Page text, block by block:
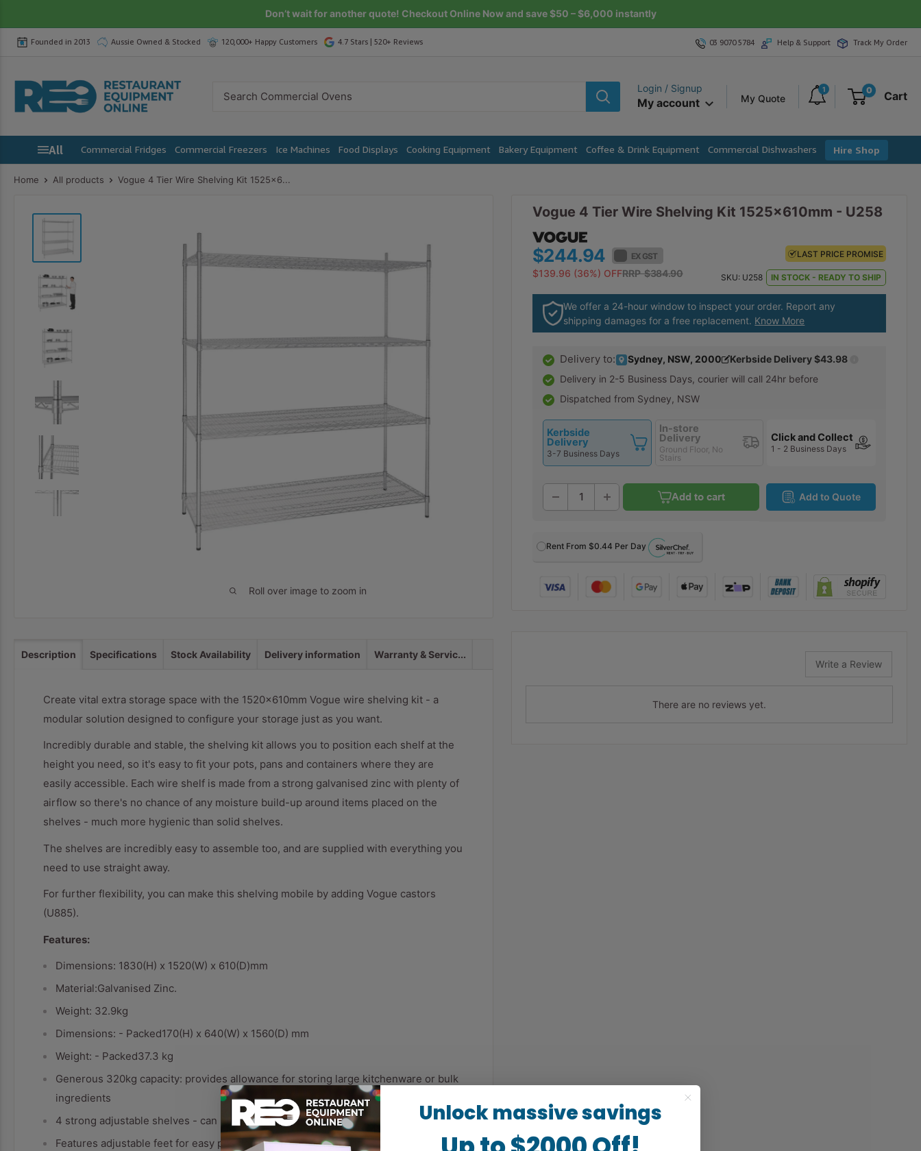
to
content
Don’t wait for another quote! Checkout Online Now and save $50 – $6,000 instantly
Founded in 2013 Aussie Owned & Stocked 120,000+ Happy Customers 4.7 Stars | 520+ Reviews 03 9070 5784 Help & Support Track My Order
Restaurant
Equipment
Login / Signup
My account My Quote
1 0 Cart
All Commercial Fridges Commercial Freezers Ice Machines Food Displays Cooking Equipment Bakery Equipment Coffee & Drink Equipment Commercial Dishwashers Hire Shop
Home All products Vogue 4 Tier Wire Shelving Kit 1525x6...
Roll over image to zoom in
Description Specifications Stock Availability Delivery information Warranty & Servic...
Create vital extra storage space with the 1520x610mm Vogue wire shelving kit - a
modular solution designed to configure your storage just as you want.
Incredibly durable and stable, the shelving kit allows you to position each shelf at the
height you need, so it's easy to fit your pots, pans and containers where they are
easily accessible. Each wire shelf is made from a strong galvanised zinc with plenty of
airflow so there's no chance of any moisture build-up around items placed on the
shelves - much more hygienic than solid shelves.
The shelves are incredibly easy to assemble too, and are supplied with everything you
need to use straight away.
For further flexibility, you can make this shelving mobile by adding Vogue castors
(U885).
Features:
Dimensions: 1830(H) x 1520(W) x 610(D)mm
Material:Galvanised Zinc.
Weight: 32.9kg
Dimensions: - Packed170(H) x 640(W) x 1560(D) mm
Weight: - Packed37.3 kg
Generous 320kg capacity: provides allowance for storing large kitchenware or bulk
ingredients
4 strong adjustable shelves - can be set to any height
Features adjustable feet for easy positioning on uneven ground
Vogue 4 Tier Wire Shelving Kit 1525x610mm - U258
$244.94 EX GST
$139.96 (36%) OFFRRP $384.90
LAST PRICE PROMISE
$269.44 EX GST
$153.95 (36%) OFFRRP $423.39
LAST PRICE PROMISE
SKU: U258 IN STOCK - READY TO SHIP
We offer a 24-hour window to inspect your order. Report any
shipping damages for a free replacement. Know More
Delivery to: Sydney, NSW, 2000 Kerbside Delivery$43.98
Delivery in 2-5 Business Days, courier will call 24hr before
Dispatched from Sydney, NSW
Kerbside
Delivery
3-7 Business Days
In-store
Delivery
Ground Floor, No
Stairs
Click and Collect
1 - 2 Business Days
Add to cart Add to Quote
Rent From $0.44 Per Day
Write a Review
There are no reviews yet.
Unlock massive savings